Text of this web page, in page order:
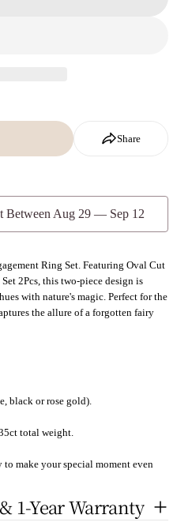
Share
Between Aug 29 — Sep 12
Ring Set. Featuring Oval Cut
2Pcs, this two-piece design is
with nature's magic. Perfect for the
the allure of a forgotten fairy
black or rose gold).
total weight.
to make your special moment even
1-Year Warranty